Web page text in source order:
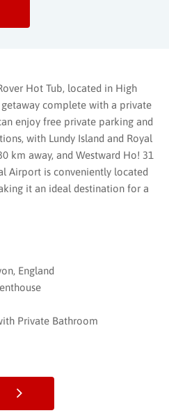
Hot Tub, located in High
complete with a private
enjoy free private parking and
with Lundy Island and Royal
km away, and Westward Ho! 31
Airport is conveniently located
it an ideal destination for a
England
Private Bathroom